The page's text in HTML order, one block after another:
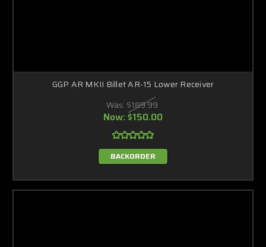
GGP AR MKII Billet AR-15 Lower Receiver
Was: $189.99
Now: $150.00
BACKORDER